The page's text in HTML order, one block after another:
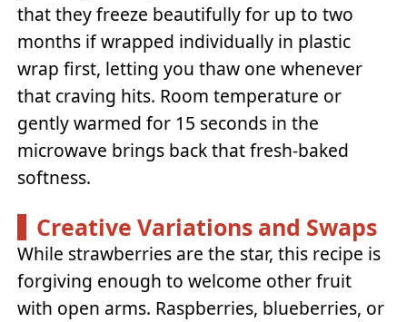
that they freeze beautifully for up to two
months if wrapped individually in plastic
wrap first, letting you thaw one whenever
that craving hits. Room temperature or
gently warmed for 15 seconds in the
microwave brings back that fresh-baked
softness.
Creative Variations and Swaps
While strawberries are the star, this recipe is
forgiving enough to welcome other fruit
with open arms. Raspberries, blueberries, or